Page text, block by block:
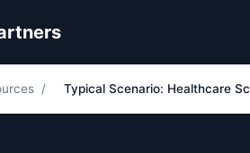
/ Typical Scenario: Healthcare